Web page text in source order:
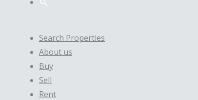
Search Properties
About us
Buy
Sell
Rent